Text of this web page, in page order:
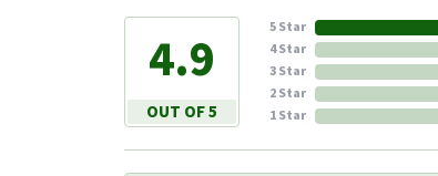
4.9
OUT OF 5
5 Star
4 Star
3 Star
2 Star
1 Star